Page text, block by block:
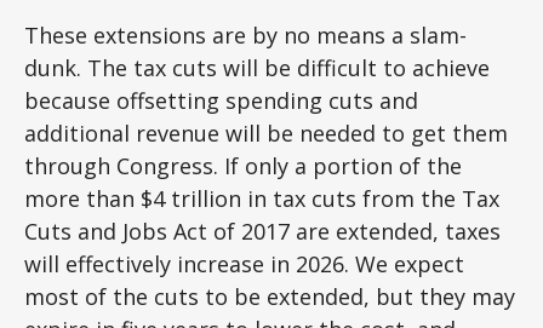
These extensions are by no means a slam-
dunk. The tax cuts will be difficult to achieve
because offsetting spending cuts and
additional revenue will be needed to get them
through Congress. If only a portion of the
more than $4 trillion in tax cuts from the Tax
Cuts and Jobs Act of 2017 are extended, taxes
will effectively increase in 2026. We expect
most of the cuts to be extended, but they may